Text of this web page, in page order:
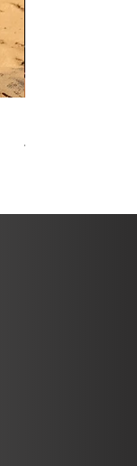
Precio
4999,00 INR